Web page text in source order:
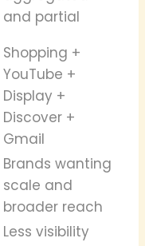
and partial
Shopping +
YouTube +
Display +
Discover +
Gmail
Brands wanting
scale and
broader reach
Less visibility